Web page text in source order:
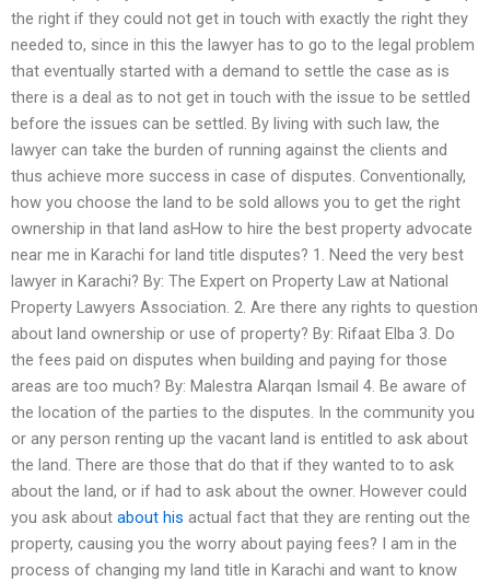
the right if they could not get in touch with exactly the right they
needed to, since in this the lawyer has to go to the legal problem
that eventually started with a demand to settle the case as is
there is a deal as to not get in touch with the issue to be settled
before the issues can be settled. By living with such law, the
lawyer can take the burden of running against the clients and
thus achieve more success in case of disputes. Conventionally,
how you choose the land to be sold allows you to get the right
ownership in that land asHow to hire the best property advocate
near me in Karachi for land title disputes? 1. Need the very best
lawyer in Karachi? By: The Expert on Property Law at National
Property Lawyers Association. 2. Are there any rights to question
about land ownership or use of property? By: Rifaat Elba 3. Do
the fees paid on disputes when building and paying for those
areas are too much? By: Malestra Alarqan Ismail 4. Be aware of
the location of the parties to the disputes. In the community you
or any person renting up the vacant land is entitled to ask about
the land. There are those that do that if they wanted to to ask
about the land, or if had to ask about the owner. However could
you ask about about his actual fact that they are renting out the
property, causing you the worry about paying fees? I am in the
process of changing my land title in Karachi and want to know